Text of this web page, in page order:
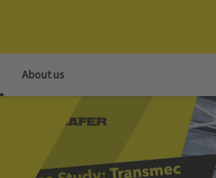
About us